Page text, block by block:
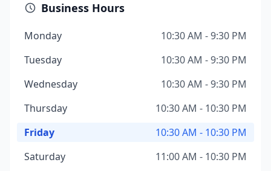
Business Hours
Monday
10:30 AM - 9:30 PM
Tuesday
10:30 AM - 9:30 PM
Wednesday
10:30 AM - 9:30 PM
Thursday
10:30 AM - 10:30 PM
Friday
10:30 AM - 10:30 PM
Saturday
11:00 AM - 10:30 PM